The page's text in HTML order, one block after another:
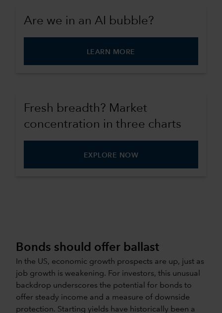
Are we in an AI bubble?
LEARN MORE
Fresh breadth? Market
concentration in three charts
EXPLORE NOW
Bonds should offer ballast
In the US, economic growth prospects are up, just as
job growth is weakening. For investors, this unusual
backdrop underscores the potential for bonds to
offer steady income and a measure of downside
protection. Starting yields have historically been a